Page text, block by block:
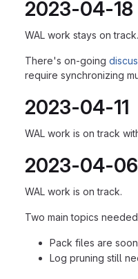
2023-04-18
WAL work stays on track.
There's on-going
require synchronizing
2023-04-11
WAL work is on track
2023-04-06
WAL work is on track.
Two main topics
Pack files are
Log pruning still